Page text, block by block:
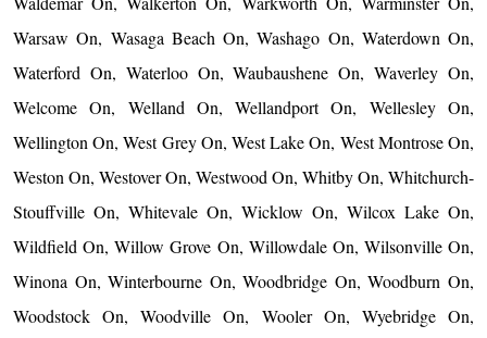
Warsaw On, Wasaga Beach On, Washago On, Waterdown On,
Waterford On, Waterloo On, Waubaushene On, Waverley On,
Welcome On, Welland On, Wellandport On, Wellesley On,
Wellington On, West Grey On, West Lake On, West Montrose On,
Weston On, Westover On, Westwood On, Whitby On, Whitchurch-
Stouffville On, Whitevale On, Wicklow On, Wilcox Lake On,
Wildfield On, Willow Grove On, Willowdale On, Wilsonville On,
Winona On, Winterbourne On, Woodbridge On, Woodburn On,
Woodstock On, Woodville On, Wooler On, Wyebridge On,